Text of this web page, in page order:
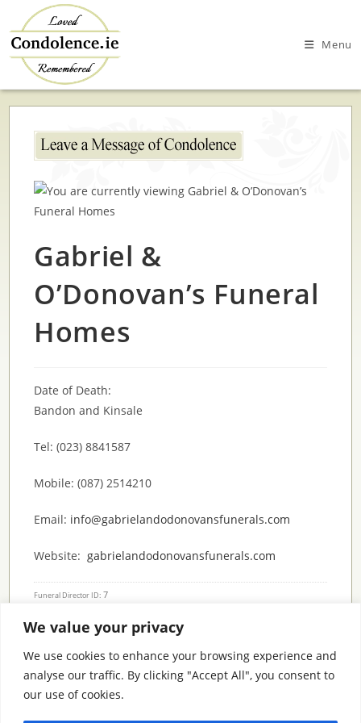
We value your privacy
We use cookies to enhance your browsing experience and
analyse our traffic. By clicking "Accept All", you consent to
our use of cookies.
to
content
Menu
Gabriel &
O’Donovan’s Funeral
Homes
Date of Death:
Bandon and Kinsale
Tel: (023) 8841587
Mobile: (087) 2514210
Email: info@gabrielandodonovansfunerals.com
Website:gabrielandodonovansfunerals.com
Funeral Director ID: 7
Condolence Messages